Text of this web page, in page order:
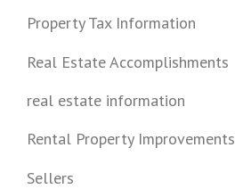
Property Tax Information
Real Estate Accomplishments
real estate information
Rental Property Improvements
Sellers